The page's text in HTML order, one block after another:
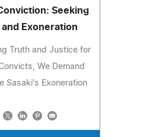
Seeking
Exoneration
Truth and Justice for
We Demand
Sasaki's Exoneration